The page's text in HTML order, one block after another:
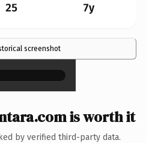
25 7y
screenshot
×
is worth it
by verified third-party data.